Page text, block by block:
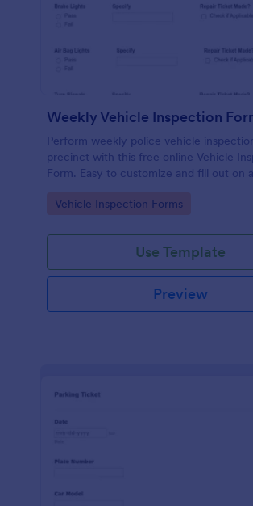
Weekly Vehicle Inspection
Perform weekly police vehicle
precinct with this free online Vehicle
Form. Easy to customize and fill out on
Go to Category:
Vehicle Inspection Forms
Use Template
Preview